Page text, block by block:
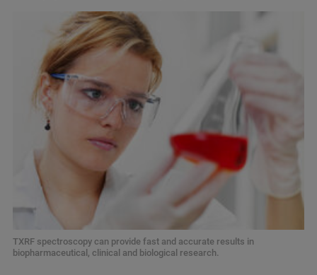
TXRF spectroscopy can provide fast and accurate results in
biopharmaceutical, clinical and biological research.